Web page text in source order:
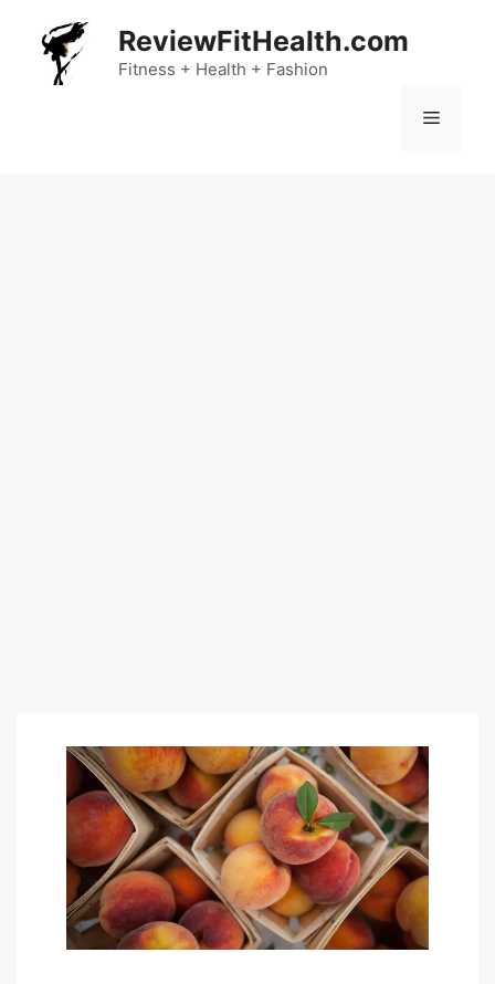
content
ReviewFitHealth.com
Fitness + Health + Fashion
Menu